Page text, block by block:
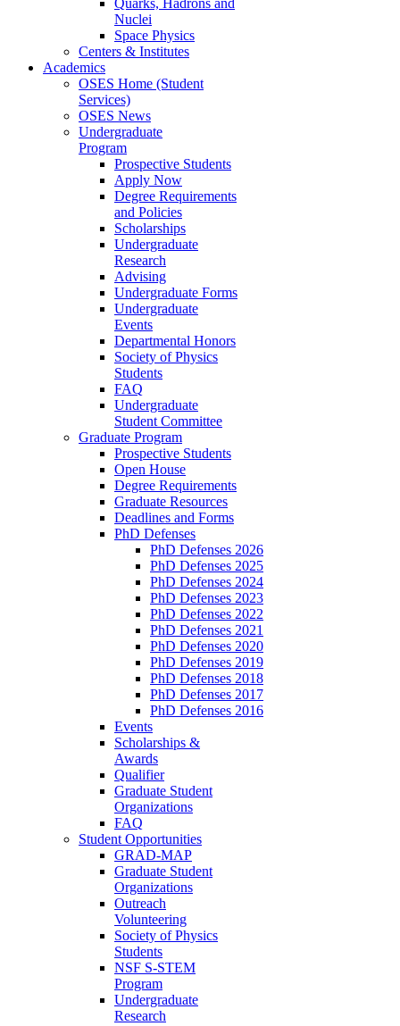
Nuclei
Space Physics
Centers & Institutes
Academics
OSES Home (Student
Services)
OSES News
Undergraduate
Program
Prospective Students
Apply Now
Degree Requirements
and Policies
Scholarships
Undergraduate
Research
Advising
Undergraduate Forms
Undergraduate
Events
Departmental Honors
Society of Physics
Students
FAQ
Undergraduate
Student Committee
Graduate Program
Prospective Students
Open House
Degree Requirements
Graduate Resources
Deadlines and Forms
PhD Defenses
PhD Defenses 2026
PhD Defenses 2025
PhD Defenses 2024
PhD Defenses 2023
PhD Defenses 2022
PhD Defenses 2021
PhD Defenses 2020
PhD Defenses 2019
PhD Defenses 2018
PhD Defenses 2017
PhD Defenses 2016
Events
Scholarships &
Awards
Qualifier
Graduate Student
Organizations
FAQ
Student Opportunities
GRAD-MAP
Graduate Student
Organizations
Outreach
Volunteering
Society of Physics
Students
NSF S-STEM
Program
Undergraduate
Research